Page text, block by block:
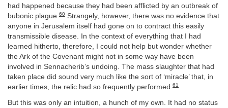
had happened because they had been afflicted by an outbreak of
bubonic plague.60 Strangely, however, there was no evidence that
anyone in Jerusalem itself had gone on to contract this easily
transmissible disease. In the context of everything that I had
learned hitherto, therefore, I could not help but wonder whether
the Ark of the Covenant might not in some way have been
involved in Sennacherib’s undoing. The mass slaughter that had
taken place did sound very much like the sort of ‘miracle’ that, in
earlier times, the relic had so frequently performed.61
But this was only an intuition, a hunch of my own. It had no status